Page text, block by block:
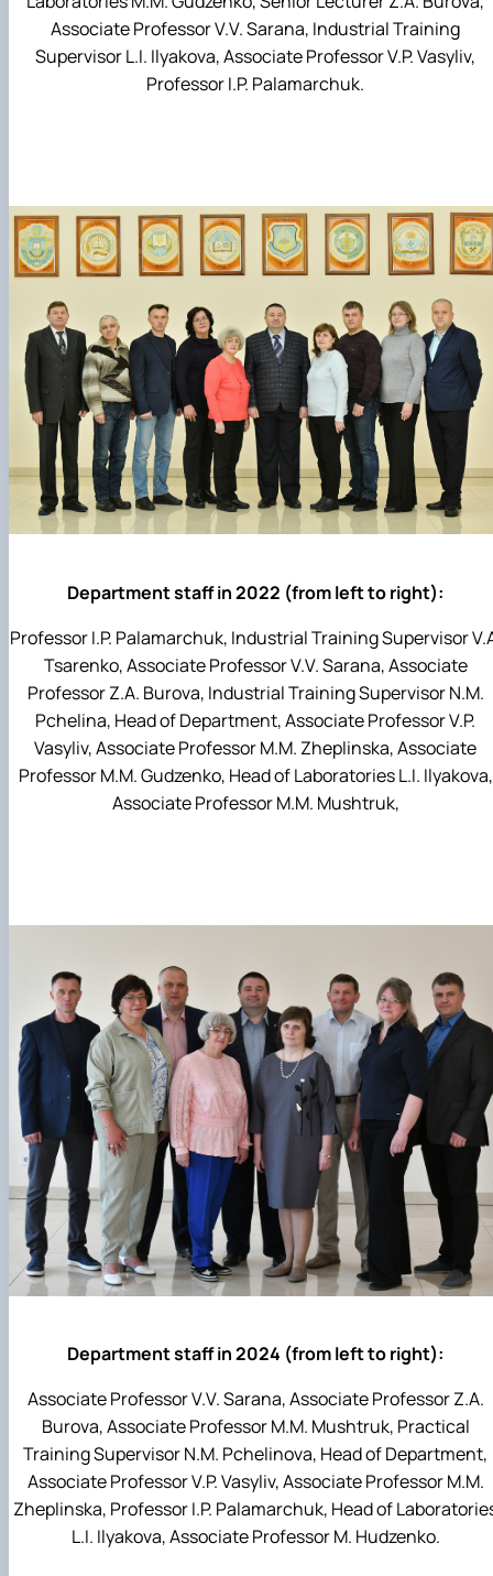
Associate Professor V.V. Sarana, Industrial Training
Supervisor L.I. Ilyakova, Associate Professor V.P. Vasyliv,
Professor I.P. Palamarchuk.
Department staff in 2022 (from left to right):
Professor I.P. Palamarchuk, Industrial Training Supervisor
Tsarenko, Associate Professor V.V. Sarana, Associate
Professor Z.A. Burova, Industrial Training Supervisor N.M.
Pchelina, Head of Department, Associate Professor V.P.
Vasyliv, Associate Professor M.M. Zheplinska, Associate
Professor M.M. Gudzenko, Head of Laboratories L.I. Ilyakova,
Associate Professor M.M. Mushtruk,
Department staff in 2024 (from left to right):
Associate Professor V.V. Sarana, Associate Professor Z.A.
Burova, Associate Professor M.M. Mushtruk, Practical
Training Supervisor N.M. Pchelinova, Head of Department,
Associate Professor V.P. Vasyliv, Associate Professor M.M.
Zheplinska, Professor I.P. Palamarchuk, Head of
L.I. Ilyakova, Associate Professor M. Hudzenko.